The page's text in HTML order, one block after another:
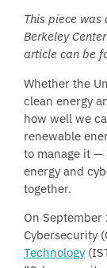
This piece was
Berkeley
article can be
Whether the
clean energy
how well we
renewable
to manage it —
energy and
together.
On
Cybersecurity
Technology